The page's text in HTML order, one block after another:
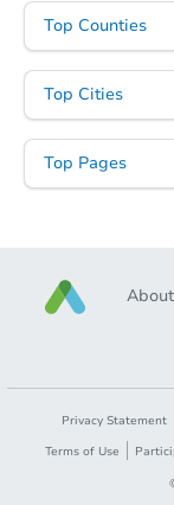
Top Counties
Top Cities
Top Pages
Privacy Statement
Terms of Use